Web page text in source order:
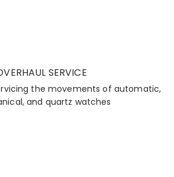
SERVICE
the movements of automatic,
and quartz watches